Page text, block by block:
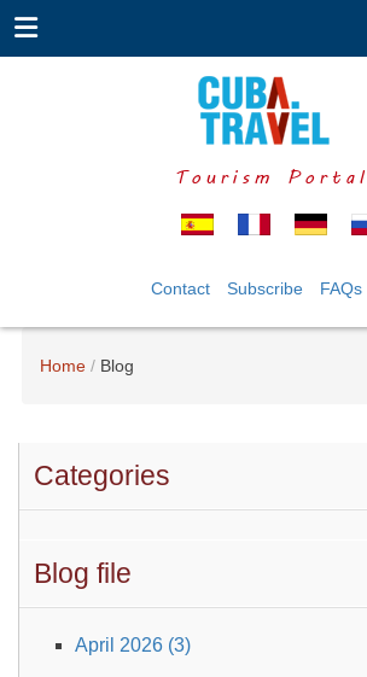
Tourism Portal
Contact Subscribe FAQs
Home Blog
Categories
Blog file
April 2026 (3)